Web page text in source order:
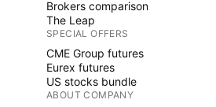
Brokers comparison
The Leap
SPECIAL OFFERS
CME Group futures
Eurex futures
US stocks bundle
ABOUT COMPANY